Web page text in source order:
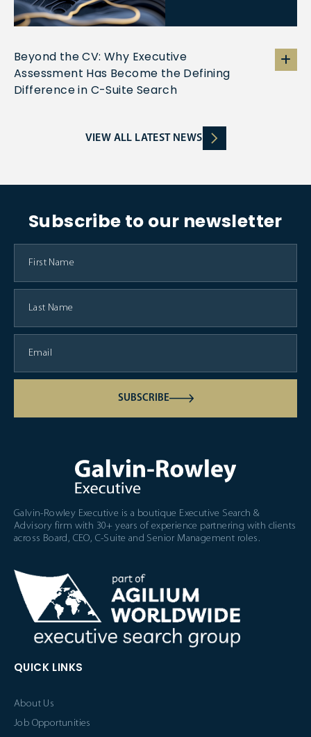
Beyond the CV: Why Executive
Assessment Has Become the Defining
Difference in C-Suite Search
VIEW ALL LATEST NEWS
Subscribe to our newsletter
SUBSCRIBE
Galvin-Rowley Executive is a boutique Executive Search &
Advisory firm with 30+ years of experience partnering with clients
across Board, CEO, C-Suite and Senior Management roles.
QUICK LINKS
About Us
Job Opportunities